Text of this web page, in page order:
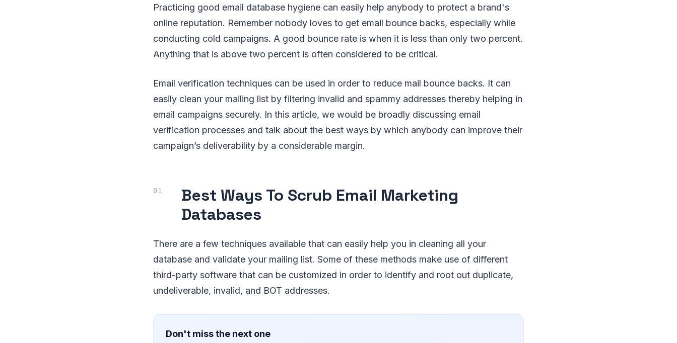
Practicing good email database hygiene can easily help anybody to protect a brand's
online reputation. Remember nobody loves to get email bounce backs, especially while
conducting cold campaigns. A good bounce rate is when it is less than only two percent.
Anything that is above two percent is often considered to be critical.
Email verification techniques can be used in order to reduce mail bounce backs. It can
easily clean your mailing list by filtering invalid and spammy addresses thereby helping in
email campaigns securely. In this article, we would be broadly discussing email
verification processes and talk about the best ways by which anybody can improve their
campaign’s deliverability by a considerable margin.
Best Ways To Scrub Email Marketing
Databases
There are a few techniques available that can easily help you in cleaning all your
database and validate your mailing list. Some of these methods make use of different
third-party software that can be customized in order to identify and root out duplicate,
undeliverable, invalid, and BOT addresses.
Don't miss the next one